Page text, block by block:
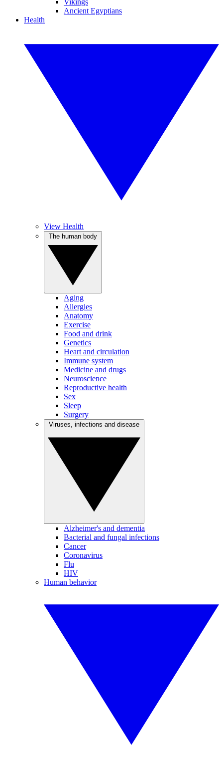
Vikings
Ancient Egyptians
Health
View Health
Aging
Allergies
Anatomy
Exercise
Food and drink
Genetics
Heart and circulation
Immune system
Medicine and drugs
Neuroscience
Reproductive health
Sex
Sleep
Surgery
Alzheimer's and dementia
Bacterial and fungal infections
Cancer
Coronavirus
Flu
HIV
Human behavior